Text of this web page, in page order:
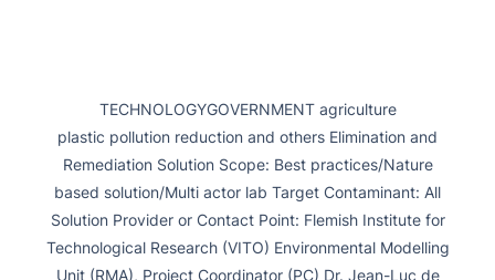
TECHNOLOGYGOVERNMENT agriculture
plastic pollution reduction and others Elimination and
Remediation Solution Scope: Best practices/Nature
based solution/Multi actor lab Target Contaminant: All
Solution Provider or Contact Point: Flemish Institute for
Technological Research (VITO) Environmental Modelling
Unit (RMA), Project Coordinator (PC) Dr. Jean-Luc de